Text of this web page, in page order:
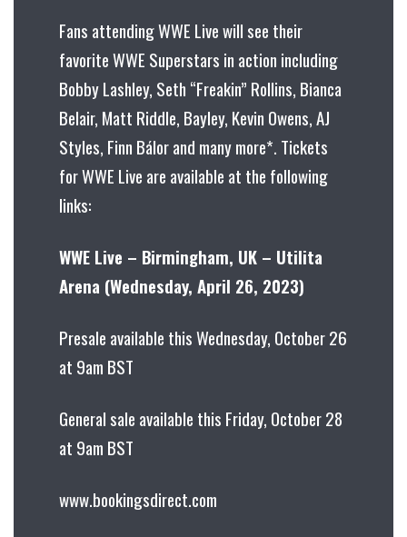
Fans attending WWE Live will see their
favorite WWE Superstars in action including
Bobby Lashley, Seth “Freakin” Rollins, Bianca
Belair, Matt Riddle, Bayley, Kevin Owens, AJ
Styles, Finn Bálor and many more*. Tickets
for WWE Live are available at the following
links:
WWE Live – Birmingham, UK – Utilita
Arena (Wednesday, April 26, 2023)
Presale available this Wednesday, October 26
at 9am BST
General sale available this Friday, October 28
at 9am BST
www.bookingsdirect.com